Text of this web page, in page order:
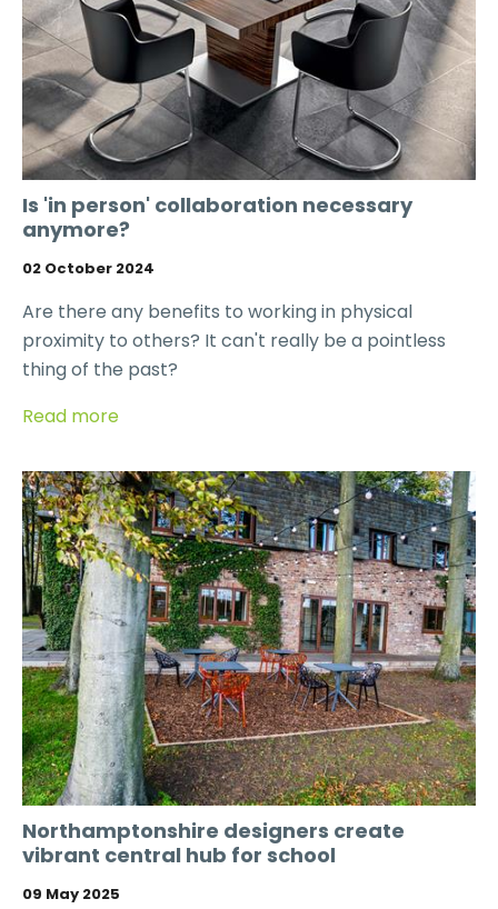
Is 'in person' collaboration necessary
anymore?
02 October 2024
Are there any benefits to working in physical
proximity to others? It can't really be a pointless
thing of the past?
Read more
Northamptonshire designers create
vibrant central hub for school
09 May 2025